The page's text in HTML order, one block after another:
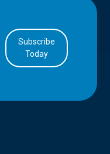
Subscribe
Today